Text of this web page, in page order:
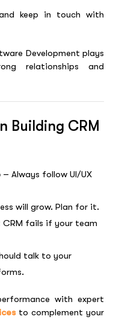
keep in touch with
Development plays
relationships and
Building CRM
– Always follow UI/UX
will grow. Plan for it.
CRM fails if your team
talk to your
with expert
to complement your